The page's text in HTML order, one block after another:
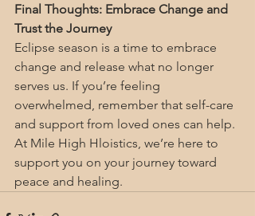
Final Thoughts: Embrace Change and
Trust the Journey
Eclipse season is a time to embrace
change and release what no longer
serves us. If you’re feeling
overwhelmed, remember that self-care
and support from loved ones can help.
At Mile High Hloistics, we’re here to
support you on your journey toward
peace and healing.